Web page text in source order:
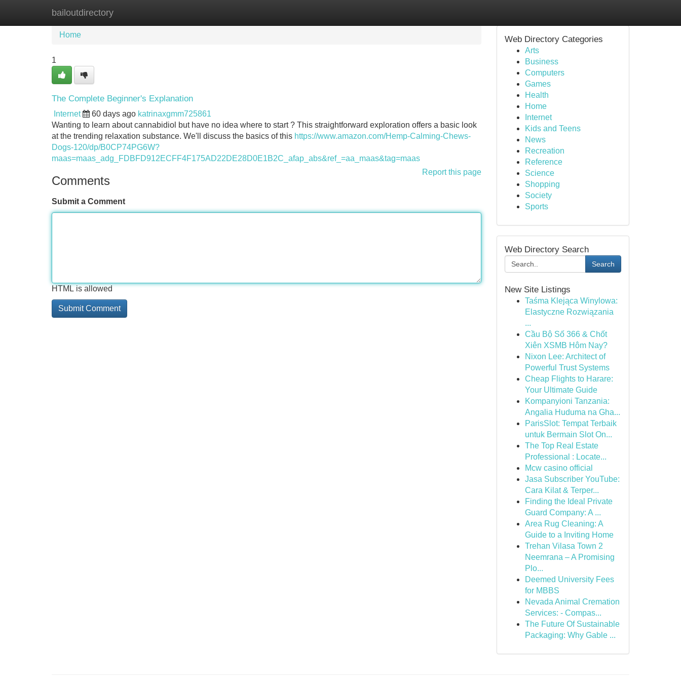
bailoutdirectory
Home New Site Listings
Home
1
The Complete Beginner's Explanation
Internet 60 days ago katrinaxgmm725861
Wanting to learn about cannabidiol but have no idea where to start ? This straightforward exploration offers a basic look
at the trending relaxation substance. We'll discuss the basics of this https://www.amazon.com/Hemp-Calming-Chews-
Dogs-120/dp/B0CP74PG6W?
maas=maas_adg_FDBFD912ECFF4F175AD22DE28D0E1B2C_afap_abs&ref_=aa_maas&tag=maas
Report this page
Comments
Submit a Comment
HTML is allowed
Web Directory Categories
Arts
Business
Computers
Games
Health
Home
Internet
Kids and Teens
News
Recreation
Reference
Science
Shopping
Society
Sports
Web Directory Search
Search
New Site Listings
Taśma Klejąca Winylowa:
Elastyczne Rozwiązania
...
Cầu Bộ Số 366 & Chốt
Xiên XSMB Hôm Nay?
Nixon Lee: Architect of
Powerful Trust Systems
Cheap Flights to Harare:
Your Ultimate Guide
Kompanyioni Tanzania:
Angalia Huduma na Gha...
ParisSlot: Tempat Terbaik
untuk Bermain Slot On...
The Top Real Estate
Professional : Locate...
Mcw casino official
Jasa Subscriber YouTube:
Cara Kilat & Terper...
Finding the Ideal Private
Guard Company: A ...
Area Rug Cleaning: A
Guide to a Inviting Home
Trehan Vilasa Town 2
Neemrana – A Promising
Plo...
Deemed University Fees
for MBBS
Nevada Animal Cremation
Services: - Compas...
The Future Of Sustainable
Packaging: Why Gable ...